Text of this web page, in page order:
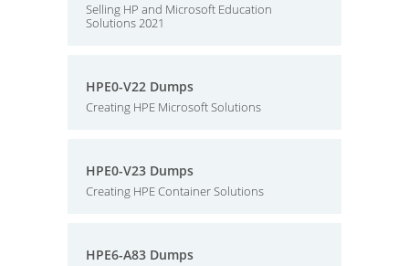
Selling HP and Microsoft Education
Solutions 2021
HPE0-V22 Dumps
Creating HPE Microsoft Solutions
HPE0-V23 Dumps
Creating HPE Container Solutions
HPE6-A83 Dumps